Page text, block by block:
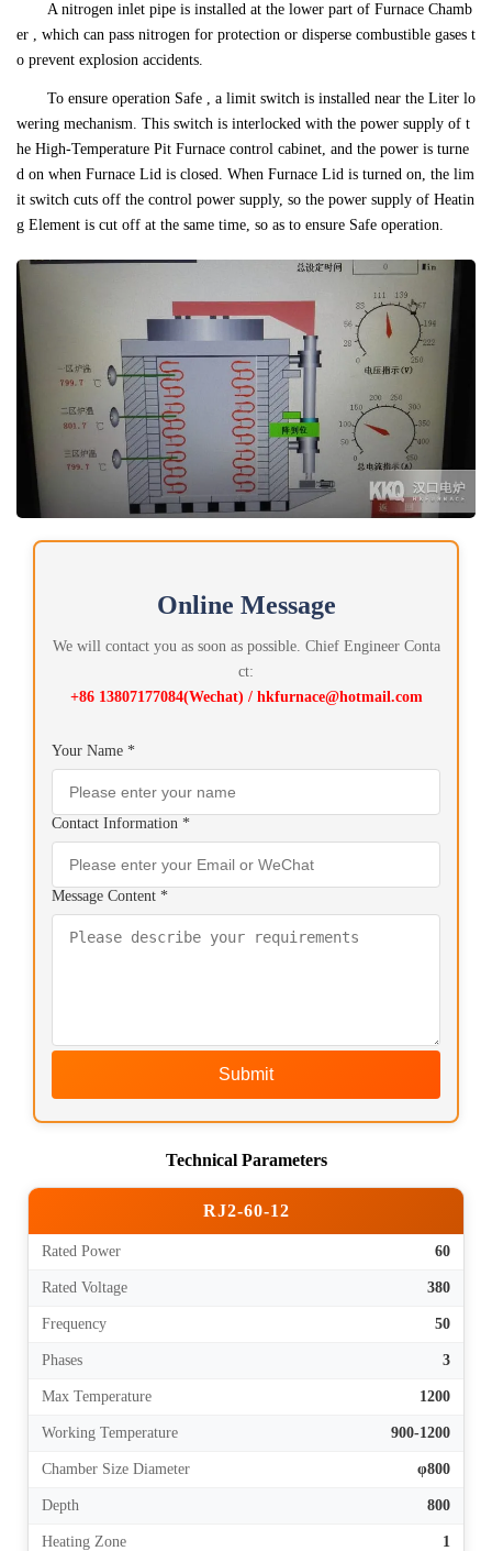
A nitrogen inlet pipe is installed at the lower part of Furnace Chamb
er , which can pass nitrogen for protection or disperse combustible gases t
o prevent explosion accidents.
To ensure operation Safe , a limit switch is installed near the Liter lo
wering mechanism. This switch is interlocked with the power supply of t
he High-Temperature Pit Furnace control cabinet, and the power is turne
d on when Furnace Lid is closed. When Furnace Lid is turned on, the lim
it switch cuts off the control power supply, so the power supply of Heatin
g Element is cut off at the same time, so as to ensure Safe operation.
Online Message
We will contact you as soon as possible. Chief Engineer Conta
ct:
+86 13807177084(Wechat) / hkfurnace@hotmail.com
Your Name *
Contact Information *
Message Content *
Submit
Technical Parameters
RJ2-60-12
Rated Power 60
Rated Voltage 380
Frequency 50
Phases 3
Max Temperature 1200
Working Temperature 900-1200
Chamber Size Diameter φ800
Depth 800
Heating Zone 1